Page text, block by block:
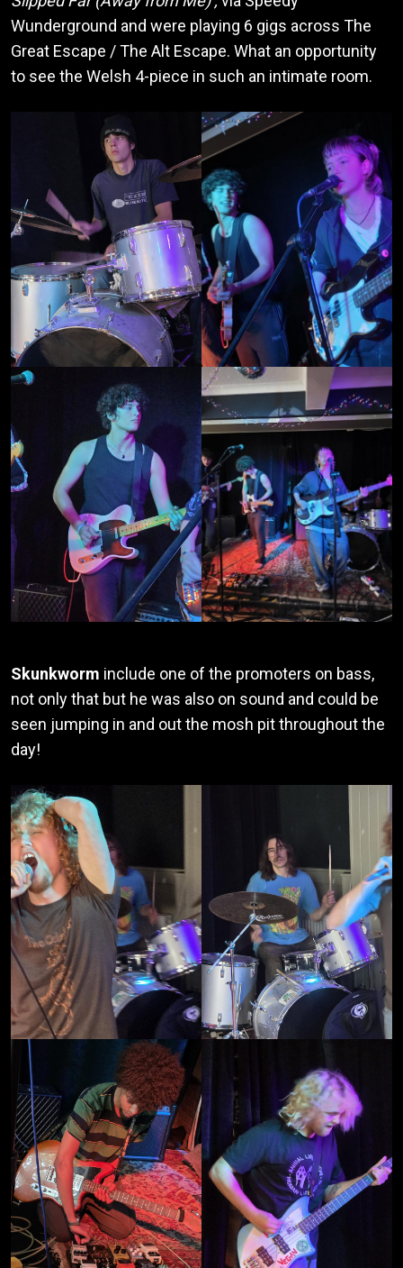
Wunderground and were playing 6 gigs across The
Great Escape / The Alt Escape. What an opportunity
to see the Welsh 4-piece in such an intimate room.
Skunkworm include one of the promoters on bass,
not only that but he was also on sound and could be
seen jumping in and out the mosh pit throughout the
day!